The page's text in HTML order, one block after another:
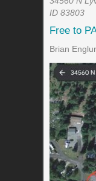
ID 83803
Free to
Brian